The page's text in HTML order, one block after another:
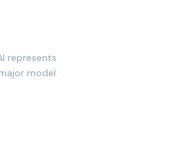
represents
model.